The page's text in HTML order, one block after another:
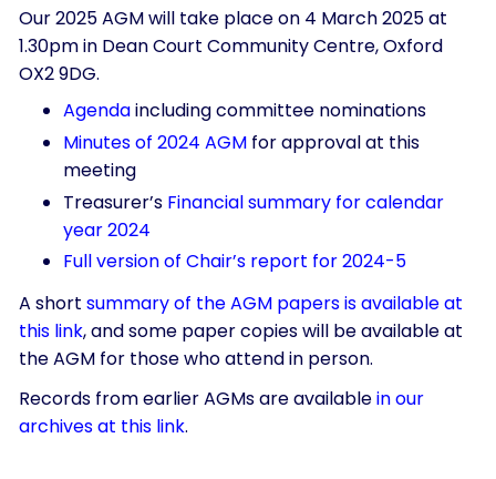
Our 2025 AGM will take place on 4 March 2025 at
1.30pm in Dean Court Community Centre, Oxford
OX2 9DG.
Agendaincluding committee nominations
Minutes of 2024 AGMfor approval at this
meeting
Treasurer’s Financial summary for calendar
year 2024
Full version of Chair’s report for 2024-5
A short summary of the AGM papers is available at
this link, and some paper copies will be available at
the AGM for those who attend in person.
Records from earlier AGMs are availablein our
archives at this link.